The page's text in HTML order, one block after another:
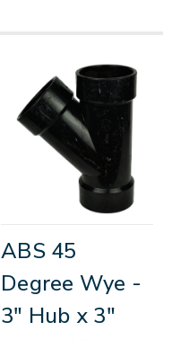
ABS 45
Degree Wye -
3" Hub x 3"